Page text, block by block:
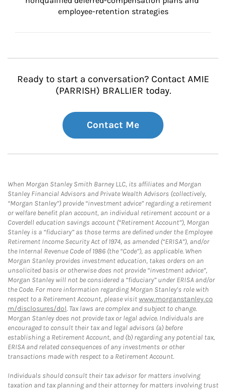
employee-retention strategies
Ready to start a conversation? Contact AMIE
(PARRISH) BRALLIER today.
Contact Me
When Morgan Stanley Smith Barney LLC, its affiliates and Morgan
Stanley Financial Advisors and Private Wealth Advisors (collectively,
“Morgan Stanley”) provide “investment advice” regarding a retirement
or welfare benefit plan account, an individual retirement account or a
Coverdell education savings account (“Retirement Account”), Morgan
Stanley is a “fiduciary” as those terms are defined under the Employee
Retirement Income Security Act of 1974, as amended (“ERISA”), and/or
the Internal Revenue Code of 1986 (the “Code”), as applicable. When
Morgan Stanley provides investment education, takes orders on an
unsolicited basis or otherwise does not provide “investment advice”,
Morgan Stanley will not be considered a “fiduciary” under ERISA and/or
the Code. For more information regarding Morgan Stanley’s role with
respect to a Retirement Account, please visitwww.morganstanley.co
m/disclosures/dol. Tax laws are complex and subject to change.
Morgan Stanley does not provide tax or legal advice. Individuals are
encouraged to consult their tax and legal advisors (a) before
establishing a Retirement Account, and (b) regarding any potential tax,
ERISA and related consequences of any investments or other
transactions made with respect to a Retirement Account.
Individuals should consult their tax advisor for matters involving
taxation and tax planning and their attorney for matters involving trust